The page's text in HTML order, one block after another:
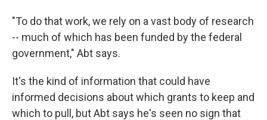
"To do that work, we rely on a vast body of research
-- much of which has been funded by the federal
government," Abt says.
It's the kind of information that could have
informed decisions about which grants to keep and
which to pull, but Abt says he's seen no sign that